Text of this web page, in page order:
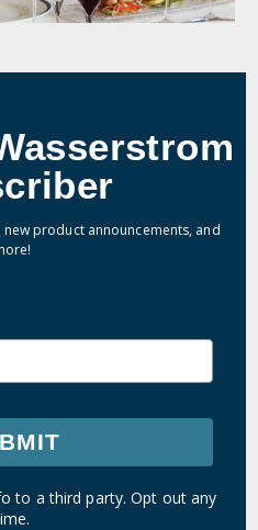
product announcements, and
to a third party. Opt out any